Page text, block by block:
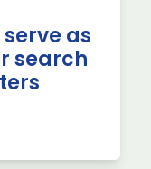
serve as
search